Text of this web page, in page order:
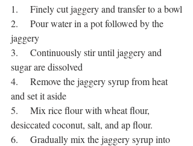
1.     Finely cut jaggery and transfer to a bowl
2.     Pour water in a pot followed by the
jaggery
3.     Continuously stir until jaggery and
sugar are dissolved
4.     Remove the jaggery syrup from heat
and set it aside
5.     Mix rice flour with wheat flour,
desiccated coconut, salt, and ap flour.
6.     Gradually mix the jaggery syrup into